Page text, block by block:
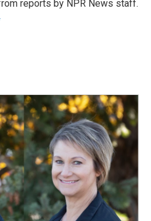
reports by NPR News staff.